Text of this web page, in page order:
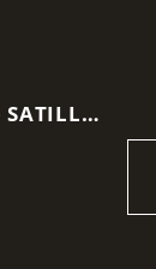
SATILLA